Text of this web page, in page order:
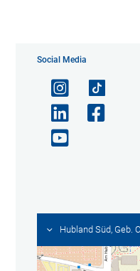
Social Media
Hubland Süd, Geb.